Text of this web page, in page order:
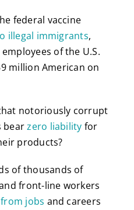
federal vaccine
illegal immigrants,
of the U.S.
million American on
notoriously corrupt
bearzero liability for
products?
of thousands of
front-line workers
jobs and careers